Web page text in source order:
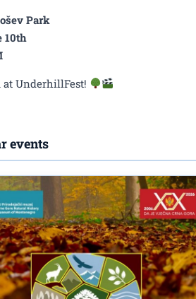
Park
10th
at UnderhillFest!
events